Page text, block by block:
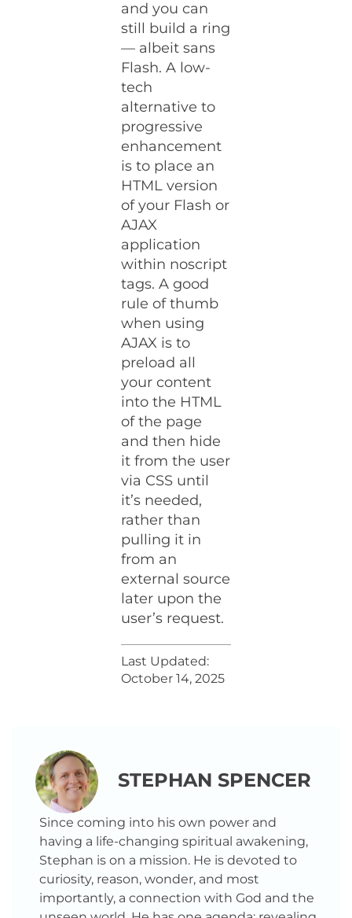
and you can
still build a ring
— albeit sans
Flash. A low-
tech
alternative to
progressive
enhancement
is to place an
HTML version
of your Flash or
AJAX
application
within noscript
tags. A good
rule of thumb
when using
AJAX is to
preload all
your content
into the HTML
of the page
and then hide
it from the user
via CSS until
it’s needed,
rather than
pulling it in
from an
external source
later upon the
user’s request.
Last Updated:
October 14, 2025
STEPHAN SPENCER
Since coming into his own power and
having a life-changing spiritual awakening,
Stephan is on a mission. He is devoted to
curiosity, reason, wonder, and most
importantly, a connection with God and the